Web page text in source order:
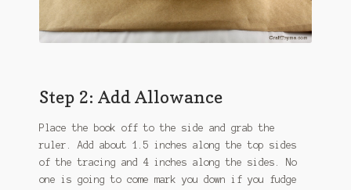
Step 2: Add Allowance
Place the book off to the side and grab the
ruler. Add about 1.5 inches along the top sides
of the tracing and 4 inches along the sides. No
one is going to come mark you down if you fudge